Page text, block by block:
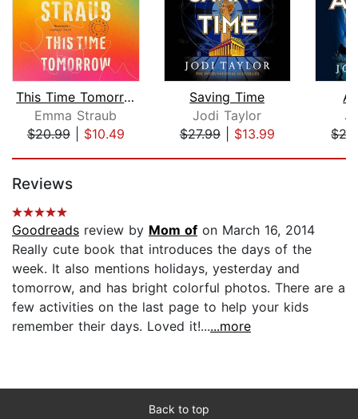
This Time Tomorrow
Emma Straub
$20.99| $10.49
Saving Time
Jodi Taylor
$27.99| $13.99
Reviews
Goodreads review by Mom of on March 16, 2014
Really cute book that introduces the days of the
week. It also mentions holidays, yesterday and
tomorrow, and has bright colorful photos. There are a
few activities on the last page to help your kids
remember their days. Loved it!......more
Back to top